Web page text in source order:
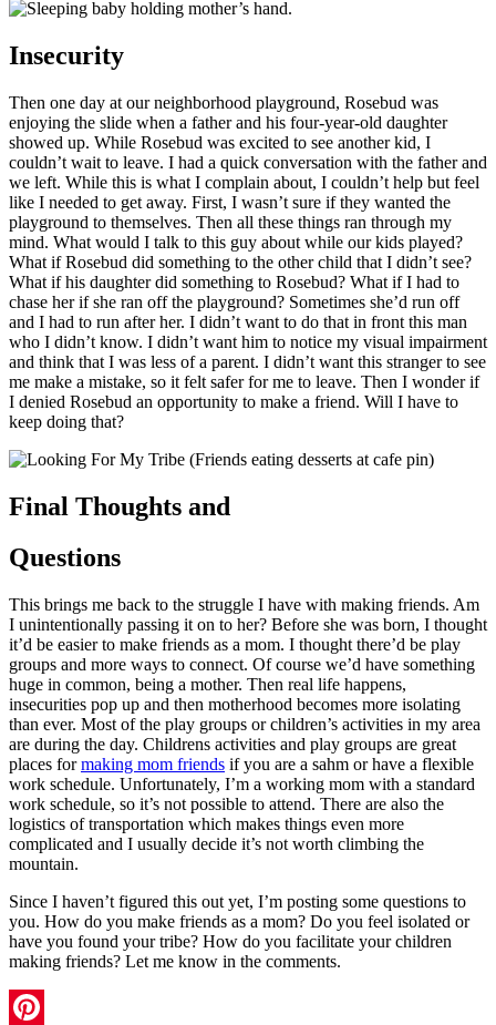
Insecurity
Then one day at our neighborhood playground, Rosebud was
enjoying the slide when a father and his four-year-old daughter
showed up. While Rosebud was excited to see another kid, I
couldn’t wait to leave. I had a quick conversation with the father and
we left. While this is what I complain about, I couldn’t help but feel
like I needed to get away. First, I wasn’t sure if they wanted the
playground to themselves. Then all these things ran through my
mind. What would I talk to this guy about while our kids played?
What if Rosebud did something to the other child that I didn’t see?
What if his daughter did something to Rosebud? What if I had to
chase her if she ran off the playground? Sometimes she’d run off
and I had to run after her. I didn’t want to do that in front this man
who I didn’t know. I didn’t want him to notice my visual impairment
and think that I was less of a parent. I didn’t want this stranger to see
me make a mistake, so it felt safer for me to leave. Then I wonder if
I denied Rosebud an opportunity to make a friend. Will I have to
keep doing that?
Final Thoughts and
Questions
This brings me back to the struggle I have with making friends. Am
I unintentionally passing it on to her? Before she was born, I thought
it’d be easier to make friends as a mom. I thought there’d be play
groups and more ways to connect. Of course we’d have something
huge in common, being a mother. Then real life happens,
insecurities pop up and then motherhood becomes more isolating
than ever. Most of the play groups or children’s activities in my area
are during the day. Childrens activities and play groups are great
places formaking mom friends if you are a sahm or have a flexible
work schedule. Unfortunately, I’m a working mom with a standard
work schedule, so it’s not possible to attend. There are also the
logistics of transportation which makes things even more
complicated and I usually decide it’s not worth climbing the
mountain.
Since I haven’t figured this out yet, I’m posting some questions to
you. How do you make friends as a mom? Do you feel isolated or
have you found your tribe? How do you facilitate your children
making friends? Let me know in the comments.